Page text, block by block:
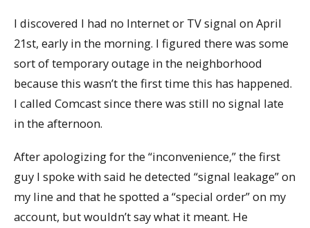
I discovered I had no Internet or TV signal on April
21st, early in the morning. I figured there was some
sort of temporary outage in the neighborhood
because this wasn’t the first time this has happened.
I called Comcast since there was still no signal late
in the afternoon.
After apologizing for the “inconvenience,” the first
guy I spoke with said he detected “signal leakage” on
my line and that he spotted a “special order” on my
account, but wouldn’t say what it meant. He